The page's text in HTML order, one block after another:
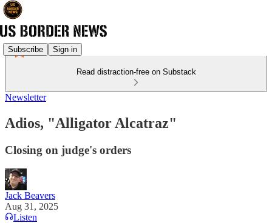
Subscribe Sign in
Read distraction-free on Substack
Newsletter
Adios, "Alligator Alcatraz"
Closing on judge's orders
Jack Beavers
Aug 31, 2025
Listen